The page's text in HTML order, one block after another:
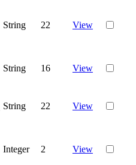
String 22 View
String 16 View
String 22 View
Integer 2 View